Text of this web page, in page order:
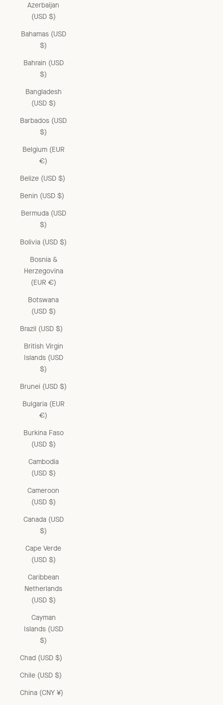
Azerbaijan
(USD $)
Bahamas (USD
$)
Bahrain (USD
$)
Bangladesh
(USD $)
Barbados (USD
$)
Belgium (EUR
€)
Belize (USD $)
Benin (USD $)
Bermuda (USD
$)
Bolivia (USD $)
Bosnia &
Herzegovina
(EUR €)
Botswana
(USD $)
Brazil (USD $)
British Virgin
Islands (USD
$)
Brunei (USD $)
Bulgaria (EUR
€)
Burkina Faso
(USD $)
Cambodia
(USD $)
Cameroon
(USD $)
Canada (USD
$)
Cape Verde
(USD $)
Caribbean
Netherlands
(USD $)
Cayman
Islands (USD
$)
Chad (USD $)
Chile (USD $)
China (CNY ¥)